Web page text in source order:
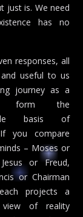
just is. We need
has no
responses, all
useful to us
journey as a
form the
basis of
you compare
– Moses or
or Freud,
or Chairman
projects a
view of reality